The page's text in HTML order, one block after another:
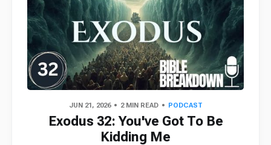
JUN 21, 2026 2 MIN READ PODCAST
Exodus 32: You've Got To Be
Kidding Me